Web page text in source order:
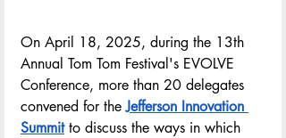
On April 18, 2025, during the 13th
Annual Tom Tom Festival's EVOLVE
Conference, more than 20 delegates
convened for the Jefferson Innovation
Summit to discuss the ways in which